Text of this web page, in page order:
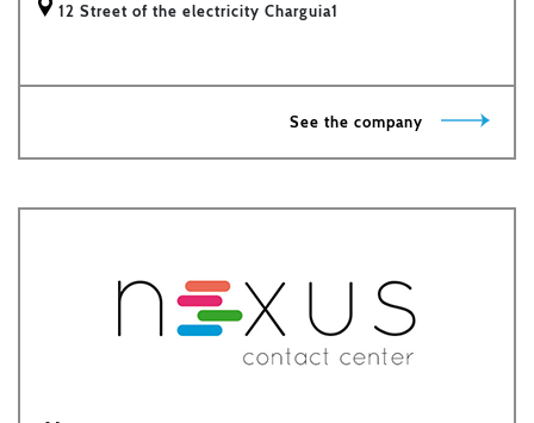
12 Street of the electricity Charguia1
See the company